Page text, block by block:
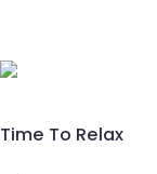
Time To Relax